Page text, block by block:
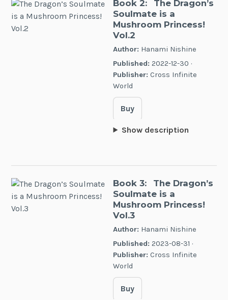
Book 2:
The Dragon’s
Soulmate is a
Mushroom Princess!
Vol.2
Author: Hanami Nishine
Published: 2022-12-30 ·
Publisher: Cross Infinite
World
Buy
Show description
Book 3:
The Dragon’s
Soulmate is a
Mushroom Princess!
Vol.3
Author: Hanami Nishine
Published: 2023-08-31 ·
Publisher: Cross Infinite
World
Buy